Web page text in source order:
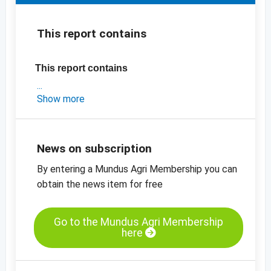
This report contains
This report contains
- an exclusive market update on Iran
2020/2021)
Show more
News on subscription
By entering a Mundus Agri Membership you can
obtain the news item for free
Go to the Mundus Agri Membership
here